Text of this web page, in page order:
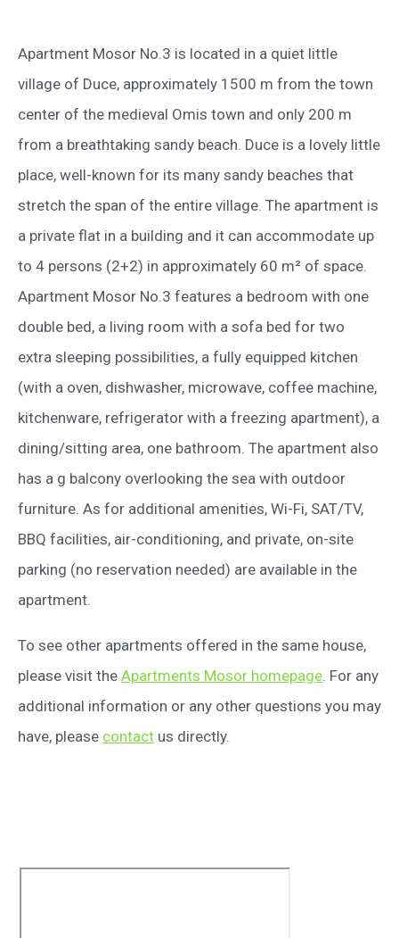
Apartment Mosor No.3 is located in a quiet little
village of Duce, approximately 1500 m from the town
center of the medieval Omis town and only 200 m
from a breathtaking sandy beach. Duce is a lovely little
place, well-known for its many sandy beaches that
stretch the span of the entire village. The apartment is
a private flat in a building and it can accommodate up
to 4 persons (2+2) in approximately 60 m² of space.
Apartment Mosor No.3 features a bedroom with one
double bed, a living room with a sofa bed for two
extra sleeping possibilities, a fully equipped kitchen
(with a oven, dishwasher, microwave, coffee machine,
kitchenware, refrigerator with a freezing apartment), a
dining/sitting area, one bathroom. The apartment also
has a g balcony overlooking the sea with outdoor
furniture. As for additional amenities, Wi-Fi, SAT/TV,
BBQ facilities, air-conditioning, and private, on-site
parking (no reservation needed) are available in the
apartment.
To see other apartments offered in the same house,
please visit the Apartments Mosor homepage. For any
additional information or any other questions you may
have, please contact us directly.